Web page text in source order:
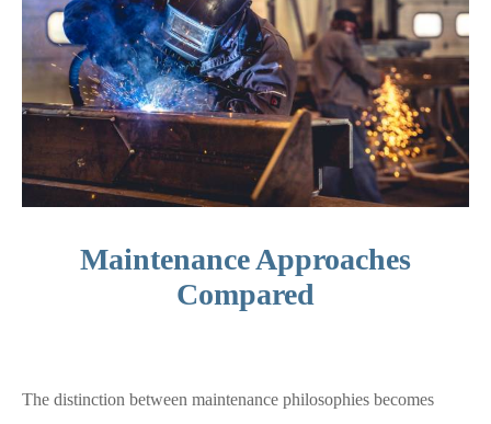
Maintenance Approaches
Compared
The distinction between maintenance philosophies becomes